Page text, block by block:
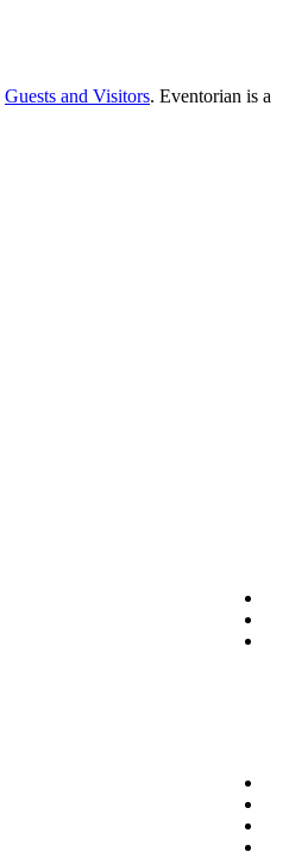
Guests and Visitors. Eventorian is a